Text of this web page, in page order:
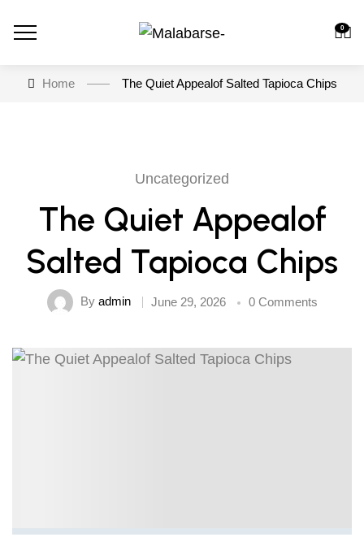
0
Home The Quiet Appealof Salted Tapioca Chips
Uncategorized
The Quiet Appealof
Salted Tapioca Chips
By admin June 29, 2026 0 Comments